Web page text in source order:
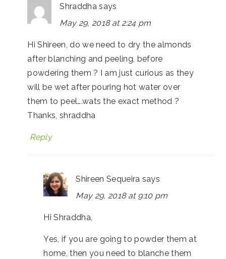
Shraddha says
May 29, 2018 at 2:24 pm
Hi Shireen, do we need to dry the almonds
after blanching and peeling, before
powdering them ? I am just curious as they
will be wet after pouring hot water over
them to peel….wats the exact method ?
Thanks, shraddha
Reply
Shireen Sequeira says
May 29, 2018 at 9:10 pm
Hi Shraddha,
Yes, if you are going to powder them at
home, then you need to blanche them